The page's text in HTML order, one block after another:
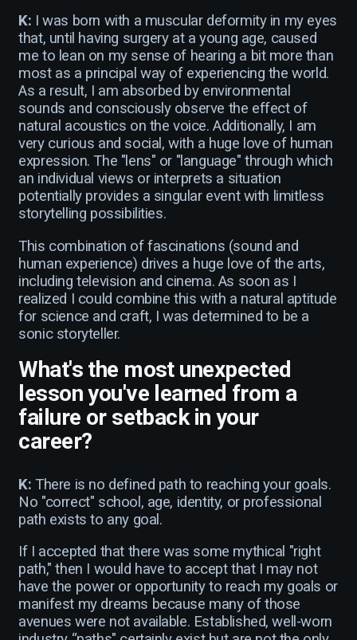
K: I was born with a muscular deformity in my eyes
that, until having surgery at a young age, caused
me to lean on my sense of hearing a bit more than
most as a principal way of experiencing the world.
As a result, I am absorbed by environmental
sounds and consciously observe the effect of
natural acoustics on the voice. Additionally, I am
very curious and social, with a huge love of human
expression. The "lens" or "language" through which
an individual views or interprets a situation
potentially provides a singular event with limitless
storytelling possibilities.
This combination of fascinations (sound and
human experience) drives a huge love of the arts,
including television and cinema. As soon as I
realized I could combine this with a natural aptitude
for science and craft, I was determined to be a
sonic storyteller.
What's the most unexpected
lesson you've learned from a
failure or setback in your
career?
K:There is no defined path to reaching your goals.
No "correct" school, age, identity, or professional
path exists to any goal.
If I accepted that there was some mythical "right
path," then I would have to accept that I may not
have the power or opportunity to reach my goals or
manifest my dreams because many of those
avenues were not available. Established, well-worn